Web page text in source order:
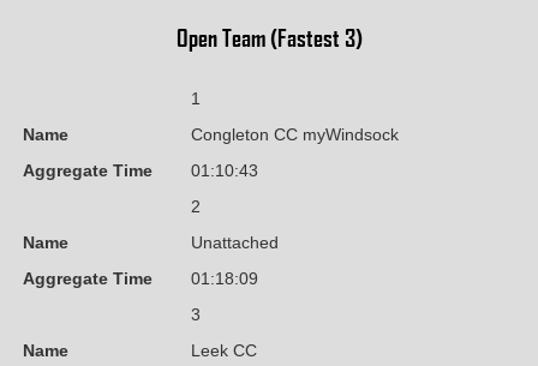
Open Team (Fastest 3)
1
Name
Congleton CC myWindsock
Aggregate Time
01:10:43
2
Name
Unattached
Aggregate Time
01:18:09
3
Name
Leek CC